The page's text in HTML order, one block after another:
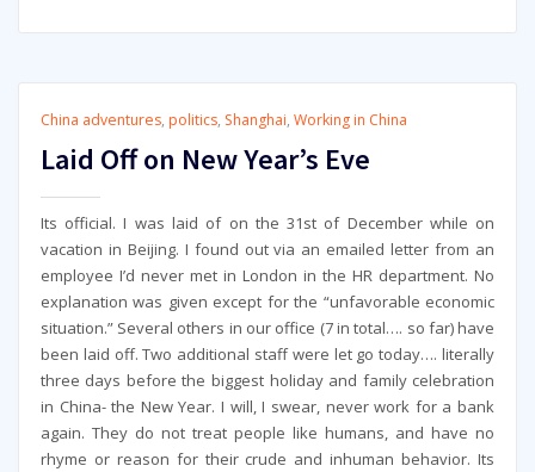
China adventures, politics, Shanghai, Working in China
Laid Off on New Year’s Eve
Its official. I was laid of on the 31st of December while on
vacation in Beijing. I found out via an emailed letter from an
employee I’d never met in London in the HR department. No
explanation was given except for the “unfavorable economic
situation.” Several others in our office (7 in total…. so far) have
been laid off. Two additional staff were let go today…. literally
three days before the biggest holiday and family celebration
in China- the New Year. I will, I swear, never work for a bank
again. They do not treat people like humans, and have no
rhyme or reason for their crude and inhuman behavior. Its